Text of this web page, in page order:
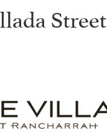
Street